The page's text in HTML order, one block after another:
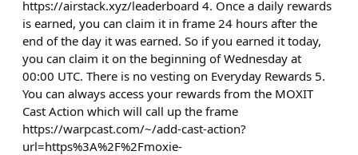
https://airstack.xyz/leaderboard 4. Once a daily rewards
is earned, you can claim it in frame 24 hours after the
end of the day it was earned. So if you earned it today,
you can claim it on the beginning of Wednesday at
00:00 UTC. There is no vesting on Everyday Rewards 5.
You can always access your rewards from the MOXIT
Cast Action which will call up the frame
https://warpcast.com/~/add-cast-action?
url=https%3A%2F%2Fmoxie-